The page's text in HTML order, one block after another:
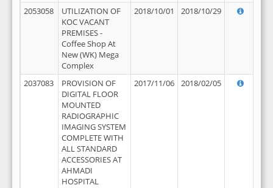
2053058
UTILIZATION OF
KOC VACANT
PREMISES -
Coffee Shop At
New (WK) Mega
Complex
2018/10/01 2018/10/29
2037083
PROVISION OF
DIGITAL FLOOR
MOUNTED
RADIOGRAPHIC
IMAGING SYSTEM
COMPLETE WITH
ALL STANDARD
ACCESSORIES AT
AHMADI
HOSPITAL
2017/11/06 2018/02/05